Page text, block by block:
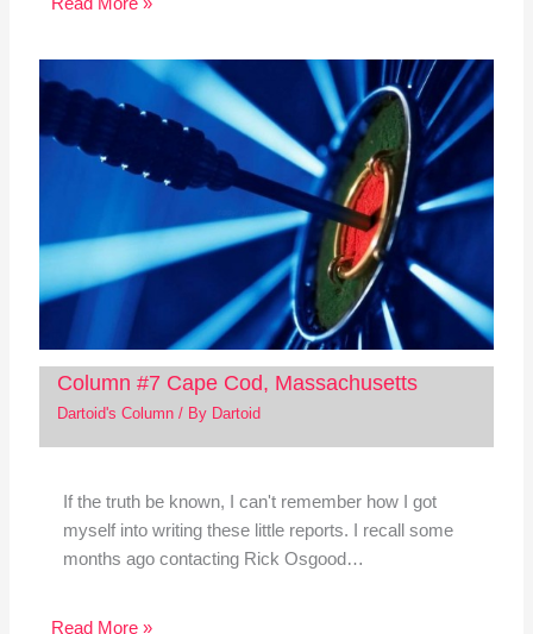
Column #7 Cape Cod, Massachusetts
Dartoid's Column/ By Dartoid
If the truth be known, I can't remember how I got
myself into writing these little reports. I recall some
months ago contacting Rick Osgood…
Read More »